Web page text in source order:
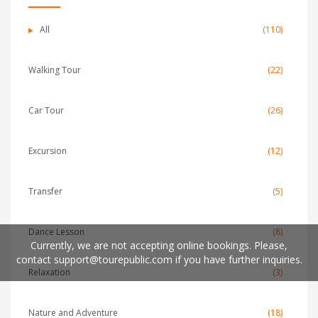
All (110)
Walking Tour (22)
Car Tour (26)
Excursion (12)
Transfer (5)
Dance Lesson (8)
Relaxation (3)
Nature and Adventure (18)
Currently, we are not accepting online bookings. Please,
contact support@tourepublic.com if you have further inquiries.